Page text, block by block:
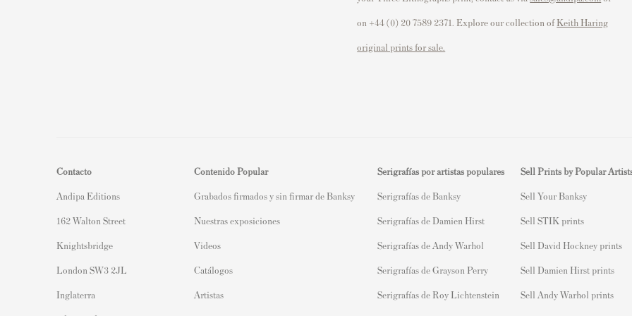
on +44 (0) 20 7589 2371. Explore our collection ofKeith Haring
original prints for sale.
Contacto
Andipa Editions
162 Walton Street
Knightsbridge
London SW3 2JL
Inglaterra
Contenido Popular
Grabados firmados y sin firmar de Banksy
Nuestras exposiciones
Videos
Catálogos
Artistas
Serigrafías por artistas populares
Serigrafías de Banksy
Serigrafías de Damien Hirst
Serigrafías de Andy Warhol
Serigrafías de Grayson Perry
Serigrafías de Roy Lichtenstein
Sell Prints by Popular
Sell Your Banksy
Sell STIK prints
Sell David Hockney prints
Sell Damien Hirst prints
Sell Andy Warhol prints